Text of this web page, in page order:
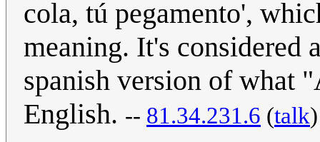
cola, tú pegamento',
meaning. It's considered
spanish version of what
English. -- 81.34.231.6 (talk